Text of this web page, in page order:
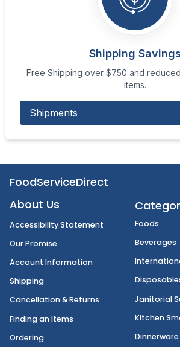
Shipping Savings
Free Shipping over $750 and
items.
Shipments